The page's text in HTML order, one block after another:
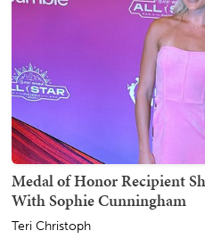
Medal of Honor Recipient
With Sophie Cunningham
Teri Christoph